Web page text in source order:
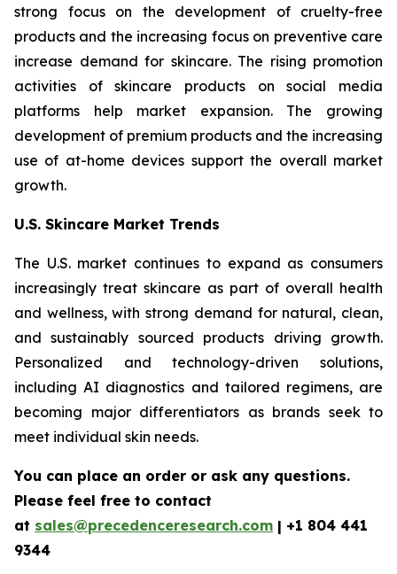
strong focus on the development of cruelty-free
products and the increasing focus on preventive care
increase demand for skincare. The rising promotion
activities of skincare products on social media
platforms help market expansion. The growing
development of premium products and the increasing
use of at-home devices support the overall market
growth.
U.S. Skincare Market Trends
The U.S. market continues to expand as consumers
increasingly treat skincare as part of overall health
and wellness, with strong demand for natural, clean,
and sustainably sourced products driving growth.
Personalized and technology-driven solutions,
including AI diagnostics and tailored regimens, are
becoming major differentiators as brands seek to
meet individual skin needs.
You can place an order or ask any questions.
Please feel free to contact
at sales@precedenceresearch.com | +1 804 441
9344